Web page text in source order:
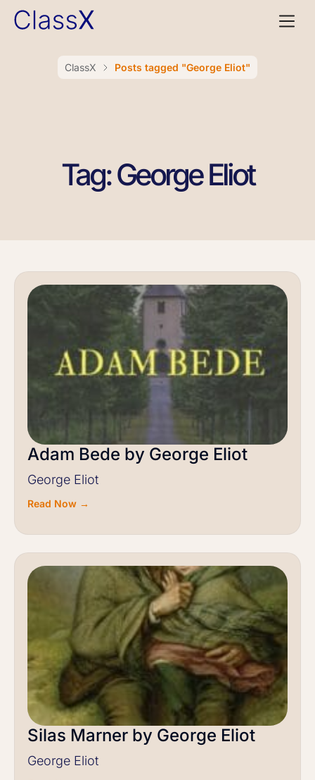
ClassX Posts tagged "George Eliot"
Tag: George Eliot
Adam Bede by George Eliot
George Eliot
Read Now →
Silas Marner by George Eliot
George Eliot